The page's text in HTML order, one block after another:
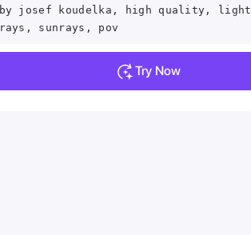
by josef koudelka, high quality, light
rays, sunrays, pov
Try Now